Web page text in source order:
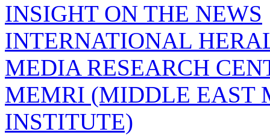
INSIGHT ON THE NEWS
INTERNATIONAL
MEDIA RESEARCH
MEMRI (MIDDLE EAST
INSTITUTE)